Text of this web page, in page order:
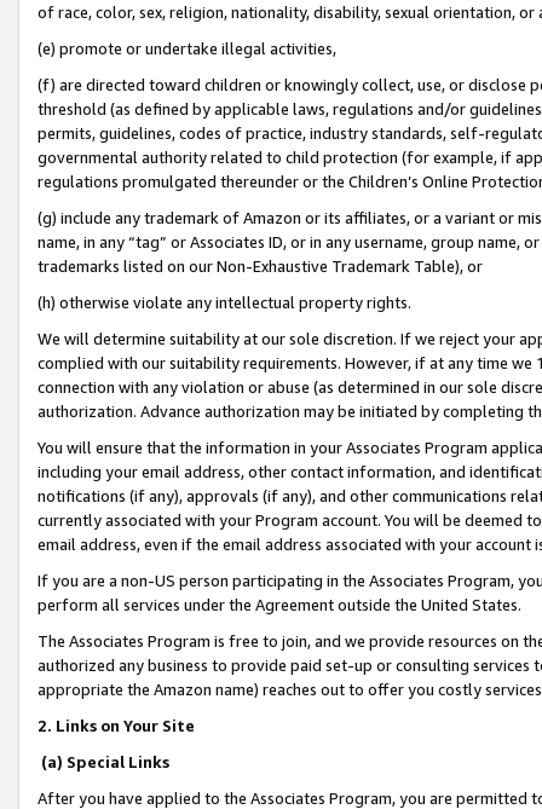
of race, color, sex, religion, nationality, disability, sexual orientation, or
(e) promote or undertake illegal activities,
(f) are directed toward children or knowingly collect, use, or
threshold (as defined by applicable laws, regulations and/or
permits, guidelines, codes of practice, industry standards, self-
governmental authority related to child protection (for example, if
regulations promulgated thereunder or the Children’s Online
(g) include any trademark of Amazon or its affiliates, or a variant or
name, in any “tag” or Associates ID, or in any username, group
trademarks listed on our Non-Exhaustive Trademark Table), or
(h) otherwise violate any intellectual property rights.
We will determine suitability at our sole discretion. If we reject your
complied with our suitability requirements. However, if at any time
connection with any violation or abuse (as determined in our sole
authorization. Advance authorization may be initiated by completing
You will ensure that the information in your Associates Program
including your email address, other contact information, and
notifications (if any), approvals (if any), and other communications
currently associated with your Program account. You will be deemed
email address, even if the email address associated with your account
If you are a non-US person participating in the Associates Program,
perform all services under the Agreement outside the United States.
The Associates Program is free to join, and we provide resources on
authorized any business to provide paid set-up or consulting
appropriate the Amazon name) reaches out to offer you costly
2. Links on Your Site
(a) Special Links
After you have applied to the Associates Program, you are permitted